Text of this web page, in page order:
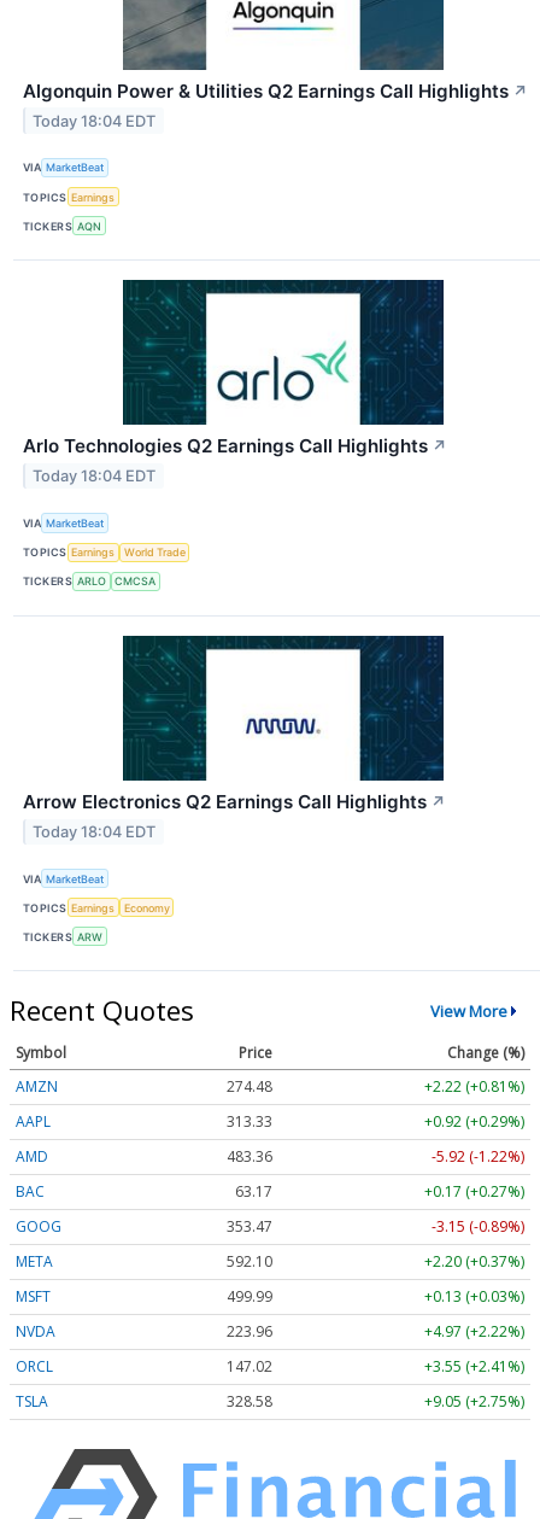
Algonquin Power & Utilities Q2 Earnings Call Highlights ↗
Today 18:04 EDT
VIA MarketBeat
TOPICS Earnings
TICKERS AQN
Arlo Technologies Q2 Earnings Call Highlights ↗
Today 18:04 EDT
VIA MarketBeat
TOPICS Earnings World Trade
TICKERS ARLO CMCSA
Arrow Electronics Q2 Earnings Call Highlights ↗
Today 18:04 EDT
VIA MarketBeat
TOPICS Earnings Economy
TICKERS ARW
Recent Quotes View More
Symbol Price
Change (%)
AMZN
274.48
+2.22 (+0.81%)
AAPL
313.33
+0.92 (+0.29%)
AMD
483.36
-5.92 (-1.22%)
BAC
63.17
+0.17 (+0.27%)
GOOG
353.47
-3.15 (-0.89%)
META
592.10
+2.20 (+0.37%)
MSFT
499.99
+0.13 (+0.03%)
NVDA
223.96
+4.97 (+2.22%)
ORCL
147.02
+3.55 (+2.41%)
TSLA
328.58 +9.05 (+2.75%)